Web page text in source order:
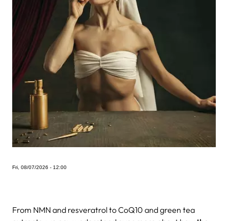
Fri, 08/07/2026 - 12:00
From NMN and resveratrol to CoQ10 and green tea